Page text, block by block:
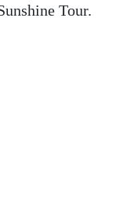
Tour.